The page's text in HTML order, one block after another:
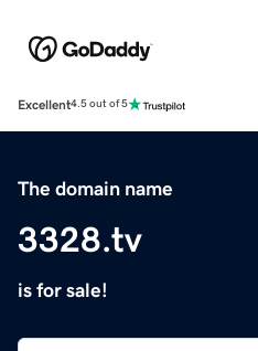
Excellent4.5 out of 5
The domain name
3328.tv
is for sale!